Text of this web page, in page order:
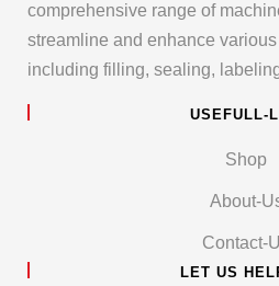
comprehensive range of
streamline and enhance
including filling, sealing,
USEFULL-
Shop
About-
Contact-
LET US